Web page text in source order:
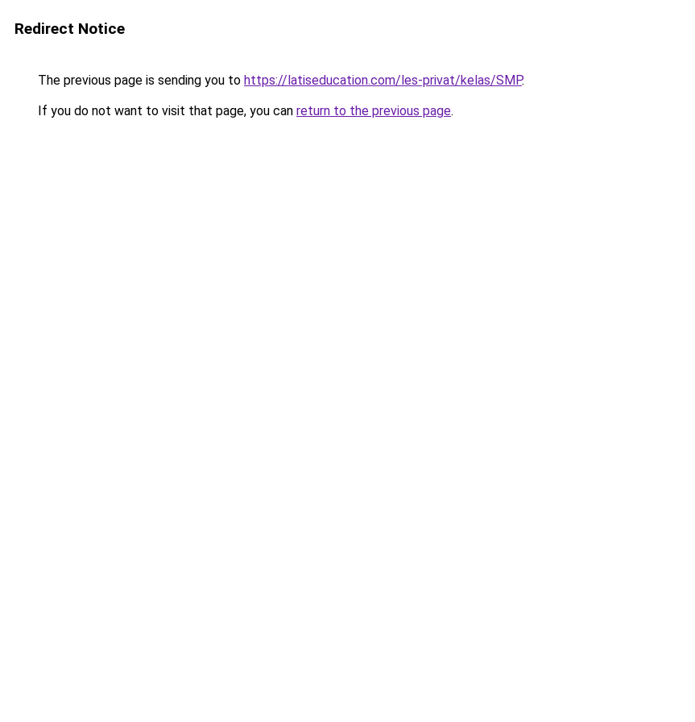
Redirect Notice
The previous page is sending you to https://latiseducation.com/les-privat/kelas/SMP.
If you do not want to visit that page, you can return to the previous page.